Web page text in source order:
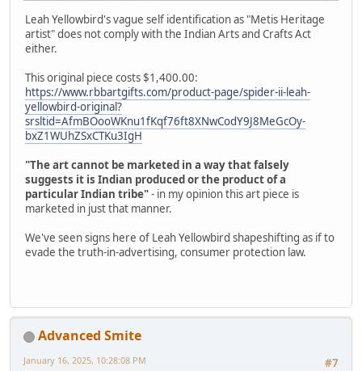
Leah Yellowbird's vague self identification as "Metis Heritage
artist" does not comply with the Indian Arts and Crafts Act
either.
This original piece costs $1,400.00:
https://www.rbbartgifts.com/product-page/spider-ii-leah-
yellowbird-original?
srsltid=AfmBOooWKnu1fKqf76ft8XNwCodY9J8MeGcOy-
bxZ1WUhZSxCTKu3IgH
"The art cannot be marketed in a way that falsely
suggests it is Indian produced or the product of a
particular Indian tribe"- in my opinion this art piece is
marketed in just that manner.
We've seen signs here of Leah Yellowbird shapeshifting as if to
evade the truth-in-advertising, consumer protection law.
Advanced Smite
#7
January 16, 2025, 10:28:08 PM